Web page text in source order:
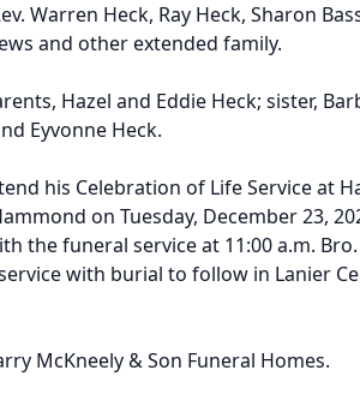
Warren Heck, Ray Heck, Sharon
and other extended family.
Hazel and Eddie Heck; sister,
Eyvonne Heck.
his Celebration of Life Service at
on Tuesday, December 23,
the funeral service at 11:00 a.m.
with burial to follow in Lanier
McKneely & Son Funeral Homes.